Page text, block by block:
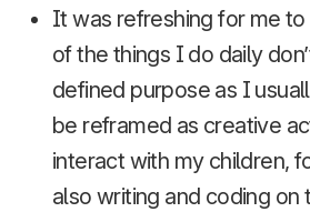
It was refreshing for me
of the things I do daily
defined purpose as I
be reframed as creative
interact with my children,
also writing and coding on